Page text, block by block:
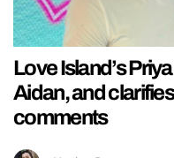
Love Island’s
Aidan, and
comments